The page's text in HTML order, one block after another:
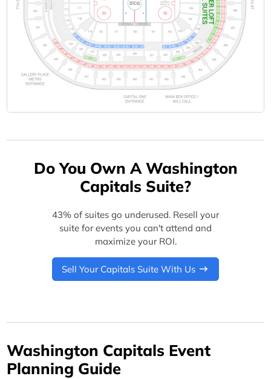
Do You Own A Washington
Capitals Suite?
43% of suites go underused. Resell your
suite for events you can't attend and
maximize your ROI.
Sell Your Capitals Suite With Us
Washington Capitals Event
Planning Guide